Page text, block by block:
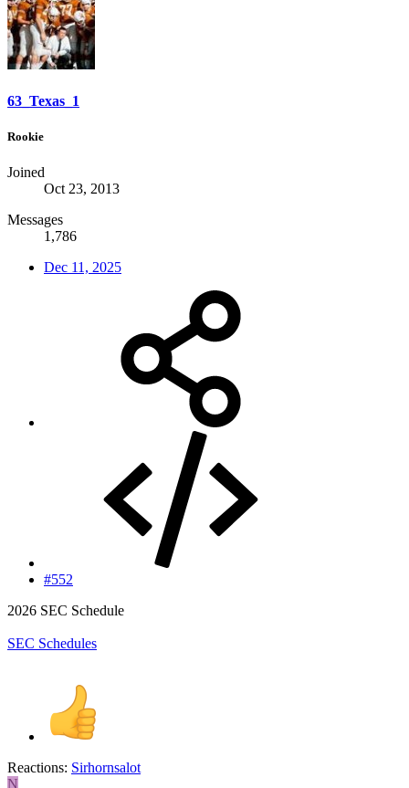
63_Texas_1
Rookie
Joined
Oct 23, 2013
Messages
1,786
Dec 11, 2025
#552
2026 SEC Schedule
SEC Schedules
Reactions: Sirhornsalot
N